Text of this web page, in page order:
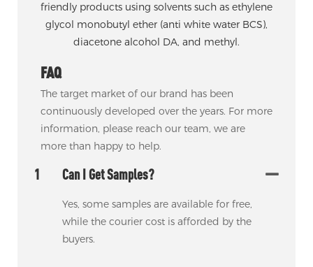
friendly products using solvents such as ethylene
glycol monobutyl ether (anti white water BCS),
diacetone alcohol DA, and methyl.
FAQ
The target market of our brand has been
continuously developed over the years. For more
information, please reach our team, we are
more than happy to help.
1 Can I Get Samples?
Yes, some samples are available for free,
while the courier cost is afforded by the
buyers.